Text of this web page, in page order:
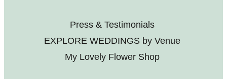
Press & Testimonials
EXPLORE WEDDINGS by Venue
My Lovely Flower Shop